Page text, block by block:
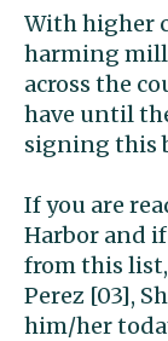
With higher
harming
across the
have until
signing this
If you are
Harbor and
from this
Perez [03],
him/her